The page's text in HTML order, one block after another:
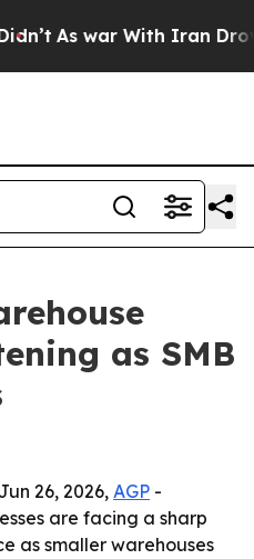
As war With Iran Drove
as SMB
26, 2026, AGP -
are facing a sharp
as smaller warehouses